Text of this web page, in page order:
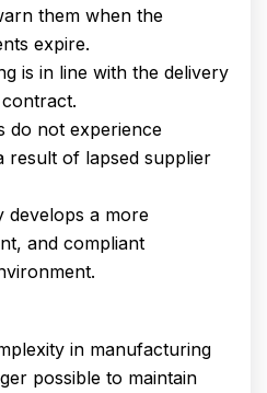
them when the
expire.
is in line with the delivery
do not experience
result of lapsed supplier
develops a more
and compliant
in manufacturing
possible to maintain